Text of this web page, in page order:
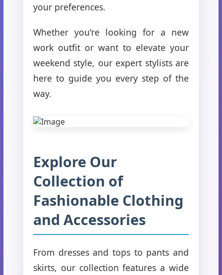
your preferences.
Whether you're looking for a new
work outfit or want to elevate your
weekend style, our expert stylists are
here to guide you every step of the
way.
Explore Our
Collection of
Fashionable Clothing
and Accessories
From dresses and tops to pants and
skirts, our collection features a wide